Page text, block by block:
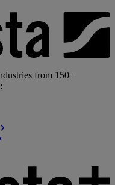
from 150+